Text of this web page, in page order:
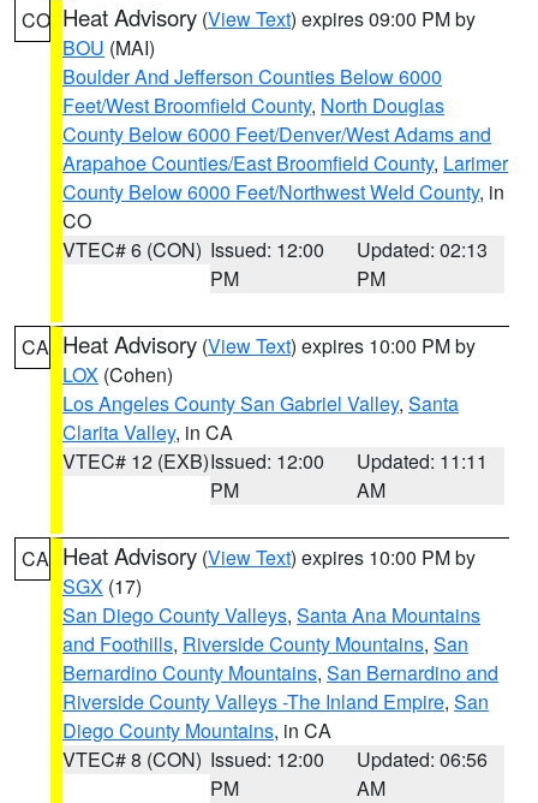
CO Heat Advisory (View Text) expires 09:00 PM by
BOU (MAI)
Boulder And Jefferson Counties Below 6000
Feet/West Broomfield County, North Douglas
County Below 6000 Feet/Denver/West Adams and
Arapahoe Counties/East Broomfield County, Larimer
County Below 6000 Feet/Northwest Weld County, in
CO
VTEC# 6 (CON) Issued: 12:00
PM
Updated: 02:13
PM
CA Heat Advisory (View Text) expires 10:00 PM by
LOX (Cohen)
Los Angeles County San Gabriel Valley, Santa
Clarita Valley, in CA
VTEC# 12 (EXB)Issued: 12:00
PM
Updated: 11:11
AM
CA Heat Advisory (View Text) expires 10:00 PM by
SGX (17)
San Diego County Valleys, Santa Ana Mountains
and Foothills, Riverside County Mountains, San
Bernardino County Mountains, San Bernardino and
Riverside County Valleys -The Inland Empire, San
Diego County Mountains, in CA
VTEC# 8 (CON) Issued: 12:00
PM
Updated: 06:56
AM